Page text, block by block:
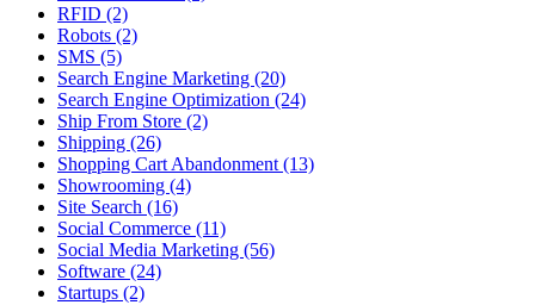
RFID (2)
Robots (2)
SMS (5)
Search Engine Marketing (20)
Search Engine Optimization (24)
Ship From Store (2)
Shipping (26)
Shopping Cart Abandonment (13)
Showrooming (4)
Site Search (16)
Social Commerce (11)
Social Media Marketing (56)
Software (24)
Startups (2)